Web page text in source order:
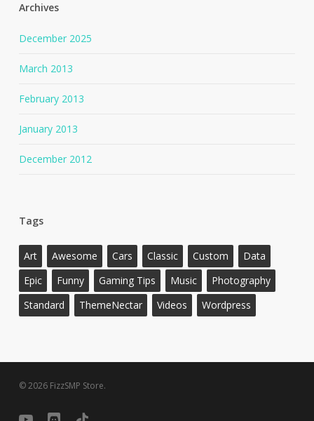
Archives
December 2025
March 2013
February 2013
January 2013
December 2012
Tags
Art Awesome Cars Classic Custom
Data
Epic
Funny Gaming Tips Music
Photography
Standard
ThemeNectar Videos Wordpress
© 2026 FizzSMP Store.
youtubediscordtiktok